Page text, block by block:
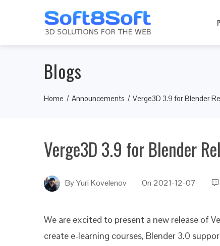
Blogs
Home Announcements Verge3D 3.9 for Blender
Verge3D 3.9 for Blender
ByYuri Kovelenov On 2021-12-07
We are excited to present a new release of
create e-learning courses, Blender 3.0